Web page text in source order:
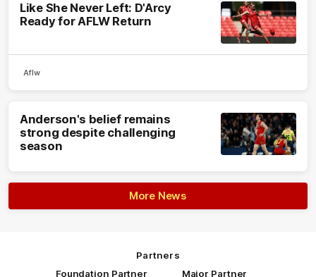
Like She Never Left: D'Arcy
Ready for AFLW Return
Aflw
Anderson's belief remains
strong despite challenging
season
More News
Partners
Foundation Partner
Major Partner